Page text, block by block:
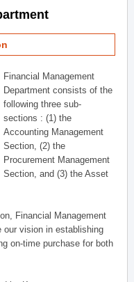
Financial Management
Department consists of the
following three sub-
sections : (1) the
Accounting Management
Section, (2) the
Procurement Management
Section, and (3) the Asset
Financial Management
our vision in establishing
on-time purchase for both